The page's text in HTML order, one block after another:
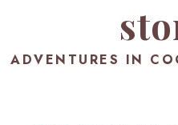
ADVENTURES IN